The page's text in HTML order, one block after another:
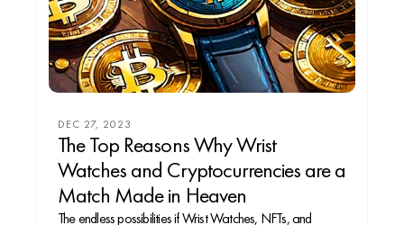
DEC 27, 2023
The Top Reasons Why Wrist
Watches and Cryptocurrencies are a
Match Made in Heaven
The endless possibilities if Wrist Watches, NFTs, and